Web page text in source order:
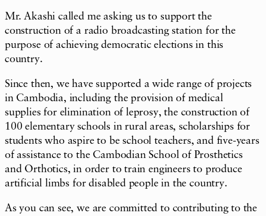
Mr. Akashi called me asking us to support the
construction of a radio broadcasting station for the
purpose of achieving democratic elections in this
country.
Since then, we have supported a wide range of projects
in Cambodia, including the provision of medical
supplies for elimination of leprosy, the construction of
100 elementary schools in rural areas, scholarships for
students who aspire to be school teachers, and five-years
of assistance to the Cambodian School of Prosthetics
and Orthotics, in order to train engineers to produce
artificial limbs for disabled people in the country.
As you can see, we are committed to contributing to the